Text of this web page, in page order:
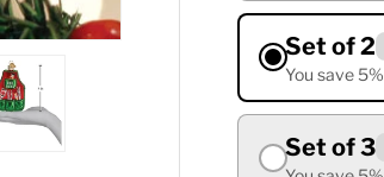
Set of 2
You save 5%
Set of 3